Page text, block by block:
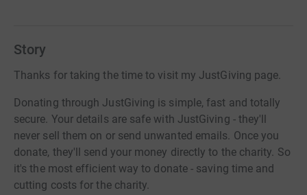
Story
Thanks for taking the time to visit my JustGiving page.
Donating through JustGiving is simple, fast and totally
secure. Your details are safe with JustGiving - they'll
never sell them on or send unwanted emails. Once you
donate, they'll send your money directly to the charity. So
it's the most efficient way to donate - saving time and
cutting costs for the charity.